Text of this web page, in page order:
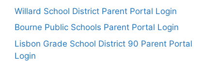
Willard School District Parent Portal Login
Bourne Public Schools Parent Portal Login
Lisbon Grade School District 90 Parent Portal
Login